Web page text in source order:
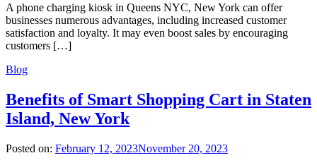
A phone charging kiosk in Queens NYC, New York can offer
businesses numerous advantages, including increased customer
satisfaction and loyalty. It may even boost sales by encouraging
customers […]
Blog
Benefits of Smart Shopping Cart in Staten
Island, New York
Posted on: February 12, 2023November 20, 2023